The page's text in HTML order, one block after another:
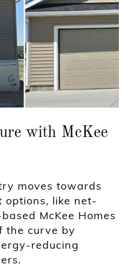
with McKee
moves towards
options, like net-
McKee Homes
the curve by
reducing